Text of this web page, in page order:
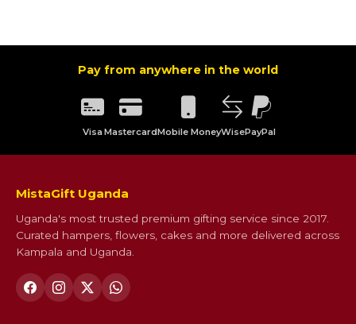
Pay from anywhere in the world
Visa MastercardMobile MoneyWisePayPal
MistaGift Uganda
Uganda's most trusted premium gifting service since 2017.
Curated hampers, flowers, cakes and more delivered across
Kampala and Uganda.